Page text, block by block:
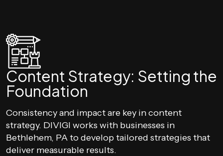
Content Strategy: Setting the
Foundation
Consistency and impact are key in content
strategy. DIVIGI works with businesses in
Bethlehem, PA to develop tailored strategies that
deliver measurable results.